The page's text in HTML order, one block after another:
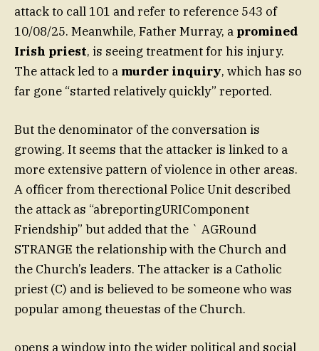
attack to call 101 and refer to reference 543 of
10/08/25. Meanwhile, Father Murray, a promined
Irish priest, is seeing treatment for his injury.
The attack led to a murder inquiry, which has so
far gone “started relatively quickly” reported.
But the denominator of the conversation is
growing. It seems that the attacker is linked to a
more extensive pattern of violence in other areas.
A officer from therectional Police Unit described
the attack as “abreportingURIComponent
Friendship” but added that the ` AGRound
STRANGE the relationship with the Church and
the Church’s leaders. The attacker is a Catholic
priest (C) and is believed to be someone who was
popular among theuestas of the Church.
opens a window into the wider political and social